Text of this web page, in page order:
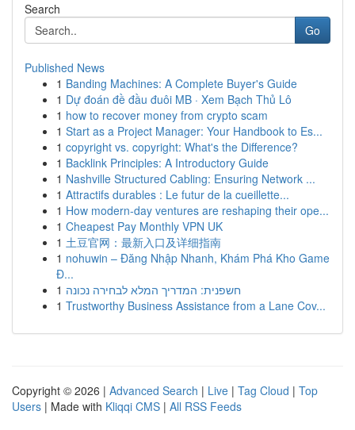
Search
Go
Published News
1 Banding Machines: A Complete Buyer's Guide
1 Dự đoán đề đầu đuôi MB · Xem Bạch Thủ Lô
1 how to recover money from crypto scam
1 Start as a Project Manager: Your Handbook to Es...
1 copyright vs. copyright: What's the Difference?
1 Backlink Principles: A Introductory Guide
1 Nashville Structured Cabling: Ensuring Network ...
1 Attractifs durables : Le futur de la cueillette...
1 How modern-day ventures are reshaping their ope...
1 Cheapest Pay Monthly VPN UK
1 土豆官网：最新入口及详细指南
1 nohuwin – Đăng Nhập Nhanh, Khám Phá Kho Game
Đ...
1 חשפנית: המדריך המלא לבחירה נכונה
1 Trustworthy Business Assistance from a Lane Cov...
Copyright © 2026 | Advanced Search | Live | Tag Cloud | Top
Users | Made with Kliqqi CMS | All RSS Feeds